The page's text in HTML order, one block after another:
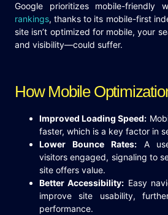
Google prioritizes mobile-friendly
rankings, thanks to its mobile-first
site isn’t optimized for mobile, your
and visibility—could suffer.
How Mobile
Improved Loading Speed:
faster, which is a key factor in
Lower Bounce Rates:A
visitors engaged, signaling to
site offers value.
Better Accessibility: Easy
improve site usability,
performance.